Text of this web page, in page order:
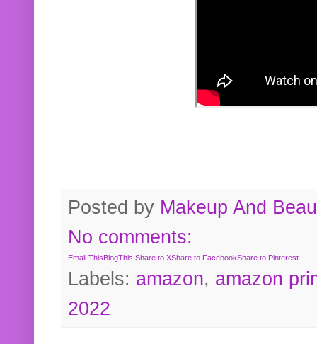
Posted by Makeup And
No comments:
Email ThisBlogThis!Share to XShare to FacebookShare to Pinterest
Labels: amazon, amazon
2022